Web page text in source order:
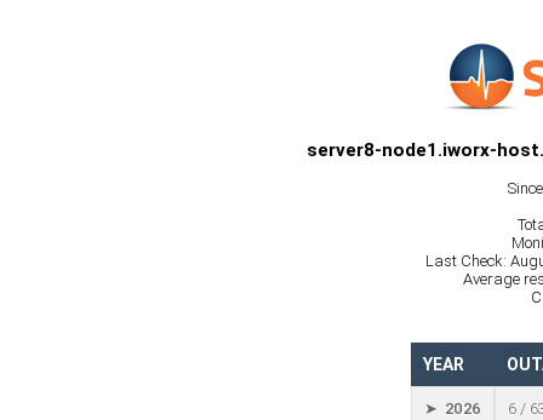
server8-node1.iworx-
Last Check:
Average
YEAR
➤ 2026 6 /